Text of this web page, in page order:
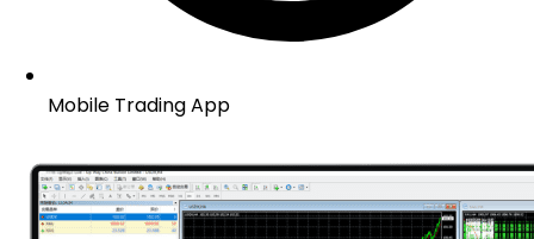
Mobile Trading App